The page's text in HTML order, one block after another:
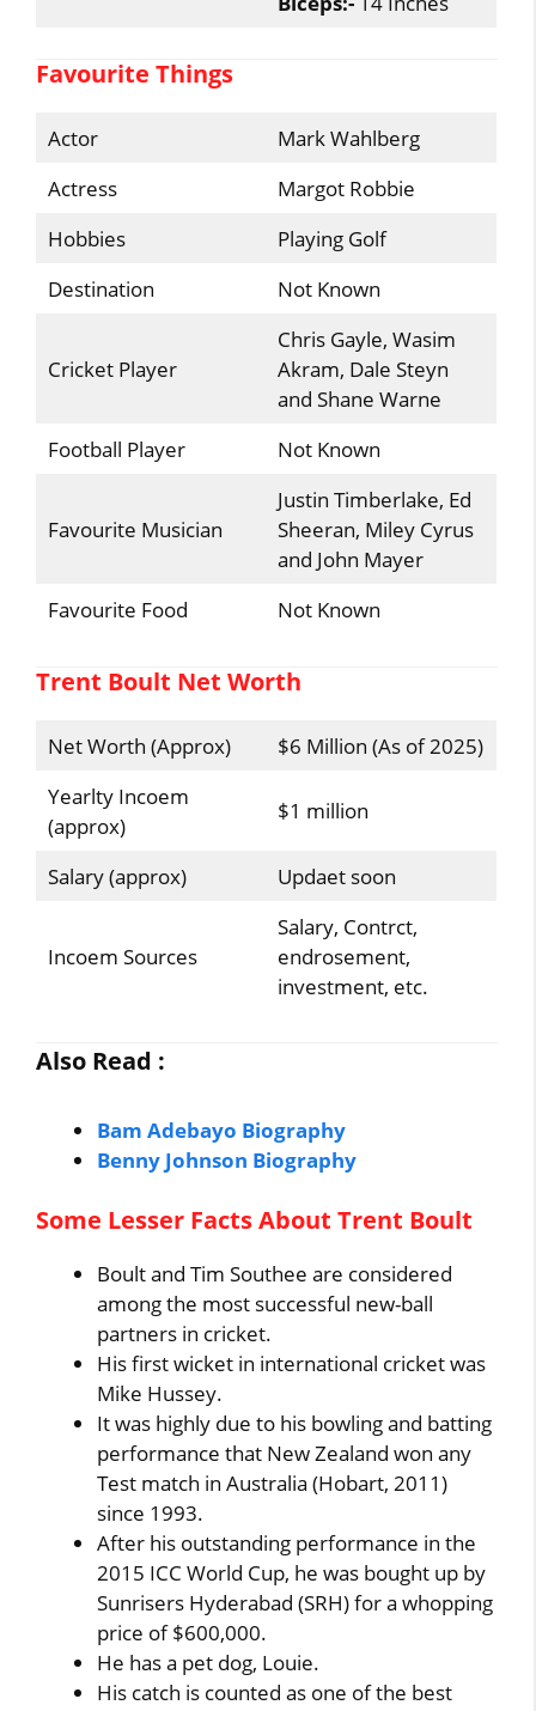
Favourite Things
Actor
Mark Wahlberg
Actress
Margot Robbie
Hobbies
Playing Golf
Destination
Not Known
Cricket Player
Chris Gayle, Wasim
Akram, Dale Steyn
and Shane Warne
Football Player
Not Known
Favourite Musician
Justin Timberlake, Ed
Sheeran, Miley Cyrus
and John Mayer
Favourite Food
Not Known
Trent Boult Net Worth
Net Worth (Approx)
$6 Million (As of 2025)
Yearlty Incoem
(approx)
$1 million
Salary (approx) Updaet soon
Incoem Sources
Salary, Contrct,
endrosement,
investment, etc.
Also Read :
Bam Adebayo Biography
Benny Johnson Biography
Some Lesser Facts About Trent Boult
Boult and Tim Southee are considered
among the most successful new-ball
partners in cricket.
His first wicket in international cricket was
Mike Hussey.
It was highly due to his bowling and batting
performance that New Zealand won any
Test match in Australia (Hobart, 2011)
since 1993.
After his outstanding performance in the
2015 ICC World Cup, he was bought up by
Sunrisers Hyderabad (SRH) for a whopping
price of $600,000.
He has a pet dog, Louie.
His catch is counted as one of the best